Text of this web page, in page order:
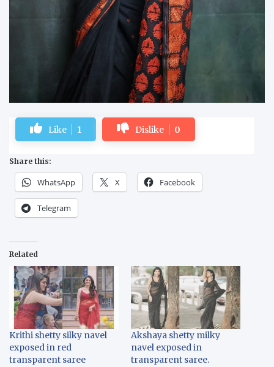
Like 1 Dislike 0
Share this:
WhatsApp X Facebook
Telegram
Related
Krithi shetty silky navel
exposed in red
transparent saree
Akshaya shetty milky
navel exposed in
transparent saree.